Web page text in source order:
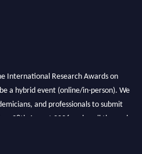
International Research Awards on
a hybrid event (online/in-person). We
and professionals to submit
28th August 2026 and avail the early